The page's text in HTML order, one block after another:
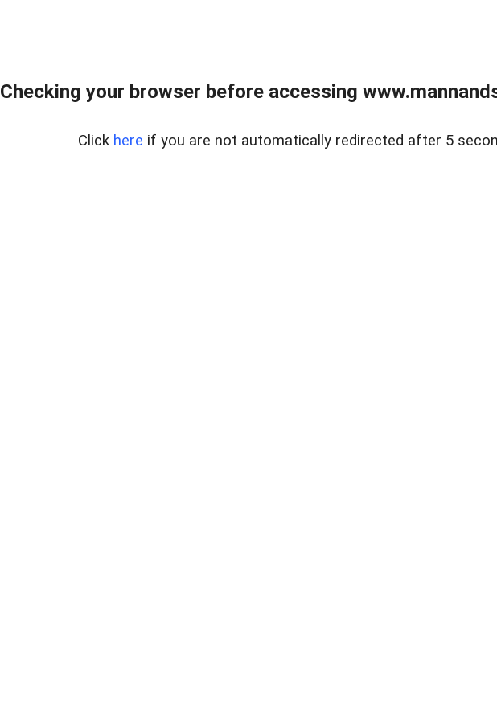
Checking your browser before accessing
Click here if you are not automatically redirected after 5